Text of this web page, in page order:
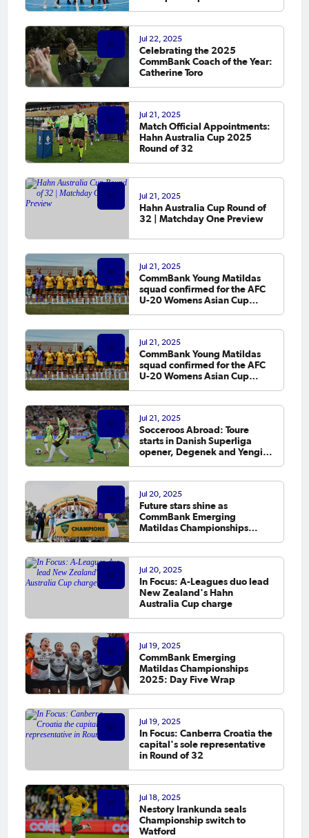
Jul 22, 2025
Celebrating the 2025
CommBank Coach of the Year:
Catherine Toro
Jul 21, 2025
Match Official Appointments:
Hahn Australia Cup 2025
Round of 32
Jul 21, 2025
Hahn Australia Cup Round of
32 | Matchday One Preview
Jul 21, 2025
CommBank Young Matildas
squad confirmed for the AFC
U-20 Womens Asian Cup
Jul 21, 2025
CommBank Young Matildas
squad confirmed for the AFC
U-20 Womens Asian Cup
Jul 21, 2025
Socceroos Abroad: Toure
starts in Danish Superliga
opener, Degenek and Yengi
Jul 20, 2025
Future stars shine as
CommBank Emerging
Matildas Championships
Jul 20, 2025
In Focus: A-Leagues duo lead
New Zealand's Hahn
Australia Cup charge
Jul 19, 2025
CommBank Emerging
Matildas Championships
2025: Day Five Wrap
Jul 19, 2025
In Focus: Canberra Croatia the
capital's sole representative
in Round of 32
Jul 18, 2025
Nestory Irankunda seals
Championship switch to
Watford